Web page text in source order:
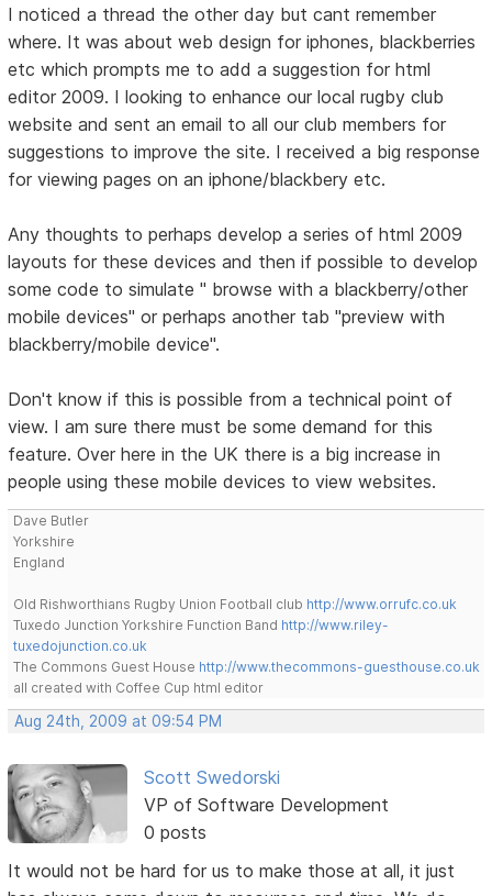
I noticed a thread the other day but cant remember
where. It was about web design for iphones, blackberries
etc which prompts me to add a suggestion for html
editor 2009. I looking to enhance our local rugby club
website and sent an email to all our club members for
suggestions to improve the site. I received a big response
for viewing pages on an iphone/blackbery etc.
Any thoughts to perhaps develop a series of html 2009
layouts for these devices and then if possible to develop
some code to simulate " browse with a blackberry/other
mobile devices" or perhaps another tab "preview with
blackberry/mobile device".
Don't know if this is possible from a technical point of
view. I am sure there must be some demand for this
feature. Over here in the UK there is a big increase in
people using these mobile devices to view websites.
Dave Butler
Yorkshire
England
Old Rishworthians Rugby Union Football club http://www.orrufc.co.uk
Tuxedo Junction Yorkshire Function Band http://www.riley-
tuxedojunction.co.uk
The Commons Guest House http://www.thecommons-guesthouse.co.uk
all created with Coffee Cup html editor
Aug 24th, 2009 at 09:54 PM
Scott Swedorski
VP of Software Development
0 posts
It would not be hard for us to make those at all, it just